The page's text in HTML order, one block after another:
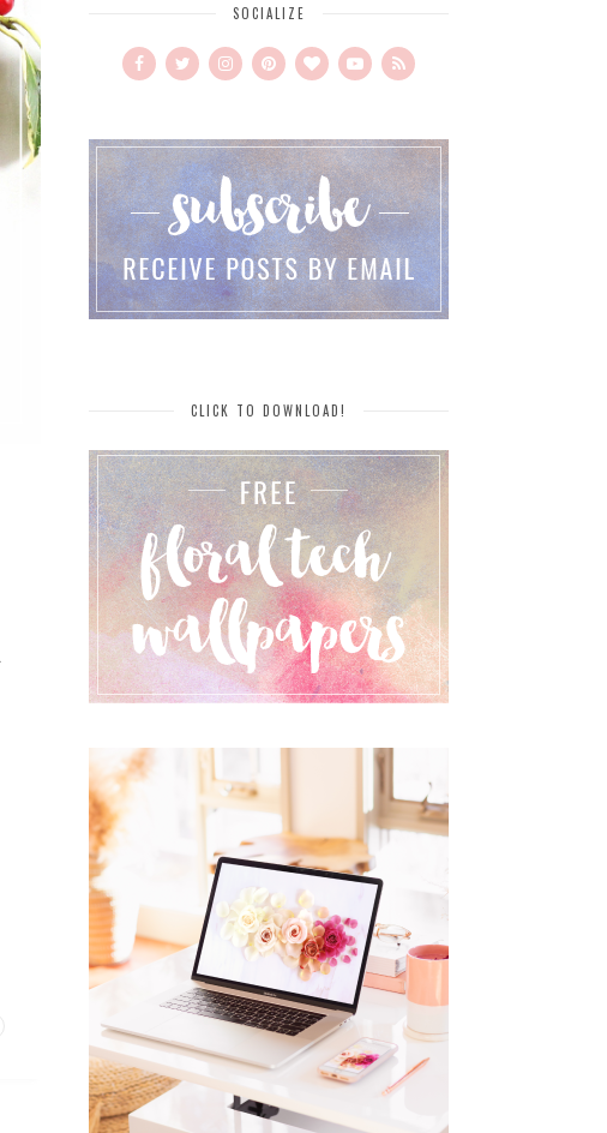
SOCIALIZE
CLICK TO DOWNLOAD!